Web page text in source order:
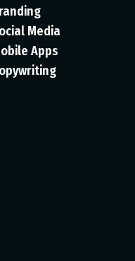
Media
Apps